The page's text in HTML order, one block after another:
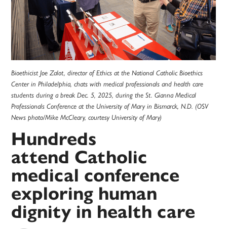
Bioethicist Joe Zalot, director of Ethics at the National Catholic Bioethics
Center in Philadelphia, chats with medical professionals and health care
students during a break Dec. 5, 2025, during the St. Gianna Medical
Professionals Conference at the University of Mary in Bismarck, N.D. (OSV
News photo/Mike McCleary, courtesy University of Mary)
Hundreds
attend Catholic
medical conference
exploring human
dignity in health care